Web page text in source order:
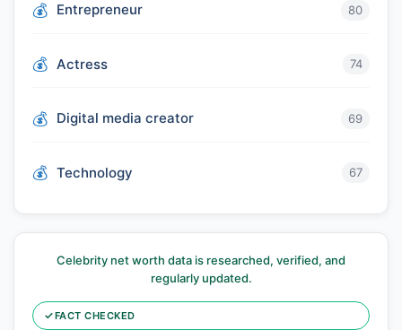
Entrepreneur 80
Actress 74
Digital media creator 69
Technology 67
Celebrity net worth data is researched, verified, and
regularly updated.
✓FACT CHECKED